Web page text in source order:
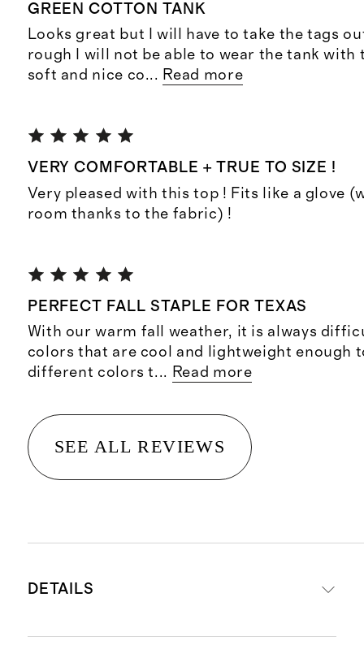
GREEN COTTON TANK
Looks great but I will have to take the tags
rough I will not be able to wear the tank with
soft and nice co... Read more
VERY COMFORTABLE + TRUE TO SIZE !
Very pleased with this top ! Fits like a glove
room thanks to the fabric) !
PERFECT FALL STAPLE FOR TEXAS
With our warm fall weather, it is always
colors that are cool and lightweight enough
different colors t... Read more
SEE ALL REVIEWS
DETAILS